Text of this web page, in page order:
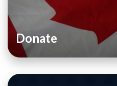
Donate